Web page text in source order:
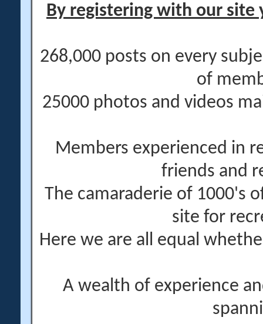
By registering with our site
268,000 posts on every
of
25000 photos and videos
Members experienced in
friends and
The camaraderie of 1000's
site for
Here we are all equal
A wealth of experience